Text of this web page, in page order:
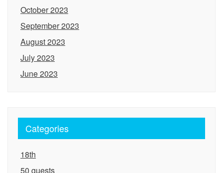
October 2023
September 2023
August 2023
July 2023
June 2023
Categories
18th
50 guests